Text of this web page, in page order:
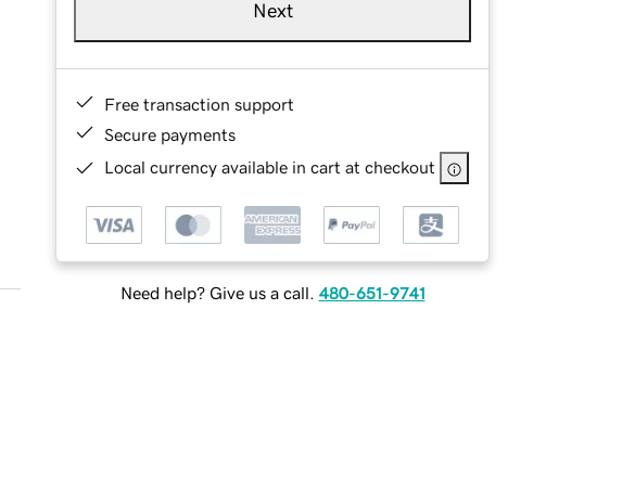
Next
Free transaction support
Secure payments
Local currency available in cart at checkout
Need help? Give us a call. 480-651-9741